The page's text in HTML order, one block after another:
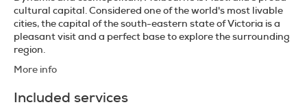
cultural capital. Considered one of the world's most livable
cities, the capital of the south-eastern state of Victoria is a
pleasant visit and a perfect base to explore the surrounding
More info
Included services